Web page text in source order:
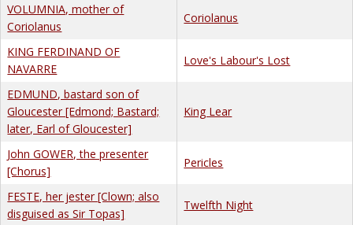
VOLUMNIA, mother of
Coriolanus
Coriolanus
KING FERDINAND OF
NAVARRE
Love's Labour's Lost
EDMUND, bastard son of
Gloucester [Edmond; Bastard;
later, Earl of Gloucester]
King Lear
John GOWER, the presenter
[Chorus]
Pericles
FESTE, her jester [Clown; also
disguised as Sir Topas]
Twelfth Night